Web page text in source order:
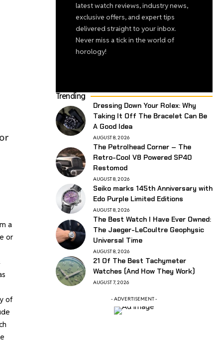
a
or
of
latest watch reviews, industry news,
exclusive offers, and expert tips
delivered straight to your inbox.
Never miss a tick in the world of
horology!
Trending
Dressing Down Your Rolex: Why
Taking It Off The Bracelet Can Be
A Good Idea
AUGUST 8, 2026
The Petrolhead Corner – The
Retro-Cool V8 Powered SP40
Restomod
AUGUST 8, 2026
Seiko marks 145th Anniversary with
Edo Purple Limited Editions
AUGUST 8, 2026
The Best Watch I Have Ever Owned:
The Jaeger-LeCoultre Geophysic
Universal Time
AUGUST 8, 2026
21 Of The Best Tachymeter
Watches (And How They Work)
AUGUST 7, 2026
- ADVERTISEMENT -